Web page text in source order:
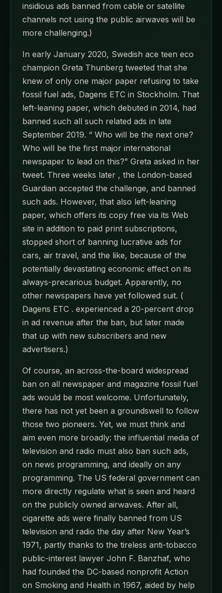
insidious ads banned from cable or satellite
channels not using the public airwaves will be
more challenging.)
In early January 2020, Swedish ace teen eco
champion Greta Thunberg tweeted that she
knew of only one major paper refusing to take
fossil fuel ads, Dagens ETC in Stockholm. That
left-leaning paper, which debuted in 2014, had
banned such all such related ads in late
September 2019. “ Who will be the next one?
Who will be the first major international
newspaper to lead on this?” Greta asked in her
tweet. Three weeks later , the London-based
Guardian accepted the challenge, and banned
such ads. However, that also left-leaning
paper, which offers its copy free via its Web
site in addition to paid print subscriptions,
stopped short of banning lucrative ads for
cars, air travel, and the like, because of the
potentially devastating economic effect on its
always-precarious budget. Apparently, no
other newspapers have yet followed suit. (
Dagens ETC . experienced a 20-percent drop
in ad revenue after the ban, but later made
that up with new subscribers and new
advertisers.)
Of course, an across-the-board widespread
ban on all newspaper and magazine fossil fuel
ads would be most welcome. Unfortunately,
there has not yet been a groundswell to follow
those two pioneers. Yet, we must think and
aim even more broadly: the influential media of
television and radio must also ban such ads,
on news programming, and ideally on any
programming. The US federal government can
more directly regulate what is seen and heard
on the publicly owned airwaves. After all,
cigarette ads were finally banned from US
television and radio the day after New Year’s
1971, partly thanks to the tireless anti-tobacco
public-interest lawyer John F. Banzhaf, who
had founded the DC-based nonprofit Action
on Smoking and Health in 1967, aided by help